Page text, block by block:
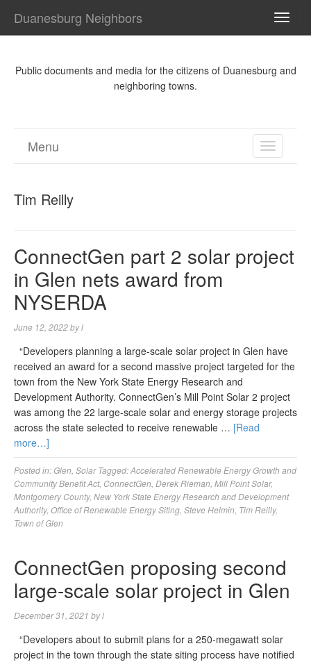
Duanesburg Neighbors
Public documents and media for the citizens of Duanesburg and
neighboring towns.
TOGGLE
Menu
Tim Reilly
ConnectGen part 2 solar project
in Glen nets award from
NYSERDA
June 12, 2022byl
“Developers planning a large-scale solar project in Glen have
received an award for a second massive project targeted for the
town from the New York State Energy Research and
Development Authority. ConnectGen’s Mill Point Solar 2 project
was among the 22 large-scale solar and energy storage projects
across the state selected to receive renewable … [Read
more…]
Posted in:Glen Solar Tagged:Accelerated Renewable Energy Growth and
Community Benefit Act, ConnectGen Derek Rieman Mill Point Solar,
Montgomery County, New York State Energy Research and Development
Authority, Office of Renewable Energy Siting Steve Helmin Tim Reilly,
Town of Glen
ConnectGen proposing second
large-scale solar project in Glen
December 31, 2021 byl
“Developers about to submit plans for a 250-megawatt solar
project in the town through the state siting process have notified